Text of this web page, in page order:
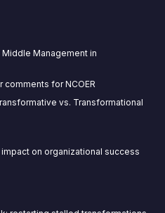
Management in
for NCOER
vs. Transformational
on organizational success